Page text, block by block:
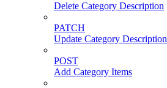
Delete Category Description
PATCH
Update Category Description
POST
Add Category Items